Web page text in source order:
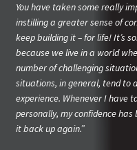
You have taken some really
instilling a greater sense of
keep building it – for life! It’s
because we live in a world
number of challenging
situations, in general, tend to
experience. Whenever I have
personally, my confidence
it back up again.”